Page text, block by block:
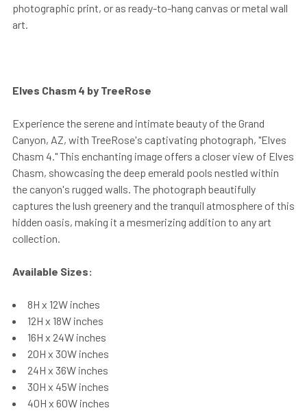
photographic print, or as ready-to-hang canvas or metal wall
art.
Elves Chasm 4 by TreeRose
Experience the serene and intimate beauty of the Grand
Canyon, AZ, with TreeRose's captivating photograph, "Elves
Chasm 4." This enchanting image offers a closer view of Elves
Chasm, showcasing the deep emerald pools nestled within
the canyon's rugged walls. The photograph beautifully
captures the lush greenery and the tranquil atmosphere of this
hidden oasis, making it a mesmerizing addition to any art
collection.
Available Sizes:
8H x 12W inches
12H x 18W inches
16H x 24W inches
20H x 30W inches
24H x 36W inches
30H x 45W inches
40H x 60W inches